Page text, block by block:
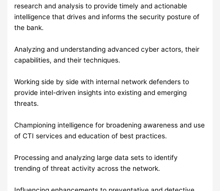
research and analysis to provide timely and actionable
intelligence that drives and informs the security posture of
the bank.
Analyzing and understanding advanced cyber actors, their
capabilities, and their techniques.
Working side by side with internal network defenders to
provide intel-driven insights into existing and emerging
threats.
Championing intelligence for broadening awareness and use
of CTI services and education of best practices.
Processing and analyzing large data sets to identify
trending of threat activity across the network.